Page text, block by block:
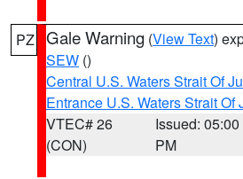
PZ Gale Warning (View Text)
SEW ()
Central U.S. Waters Strait Of
Entrance U.S. Waters Strait Of
VTEC# 26
(CON)
Issued: 05:00
PM